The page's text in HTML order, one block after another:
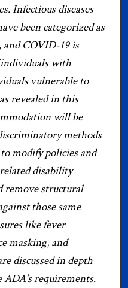
Infectious diseases
been categorized as
COVID-19 is
with
vulnerable to
revealed in this
will be
methods
modify policies and
disability
remove structural
those same
like fever
masking, and
discussed in depth
requirements.